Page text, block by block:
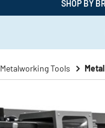
SHOP BY
Metalworking Tools